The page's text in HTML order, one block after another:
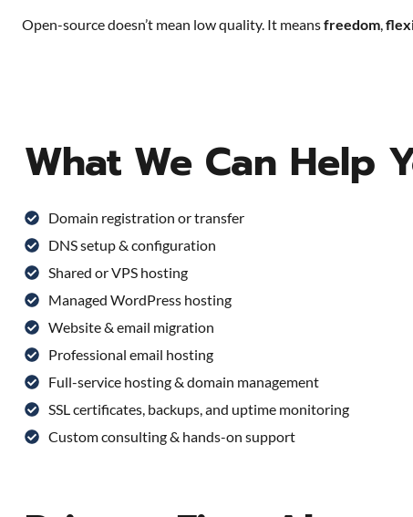
Open-source doesn’t mean low quality. It meansfreedom,
What We Can Help
Domain registration or transfer
DNS setup & configuration
Shared or VPS hosting
Managed WordPress hosting
Website & email migration
Professional email hosting
Full-service hosting & domain management
SSL certificates, backups, and uptime monitoring
Custom consulting & hands-on support